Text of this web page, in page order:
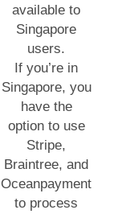
available to
Singapore
users.
If you’re in
Singapore, you
have the
option to use
Stripe,
Braintree, and
Oceanpayment
to process